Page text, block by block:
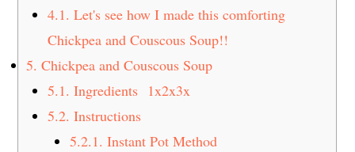
4.1. Let's see how I made this comforting
Chickpea and Couscous Soup!!
5. Chickpea and Couscous Soup
5.1. Ingredients 1x2x3x
5.2. Instructions
5.2.1. Instant Pot Method